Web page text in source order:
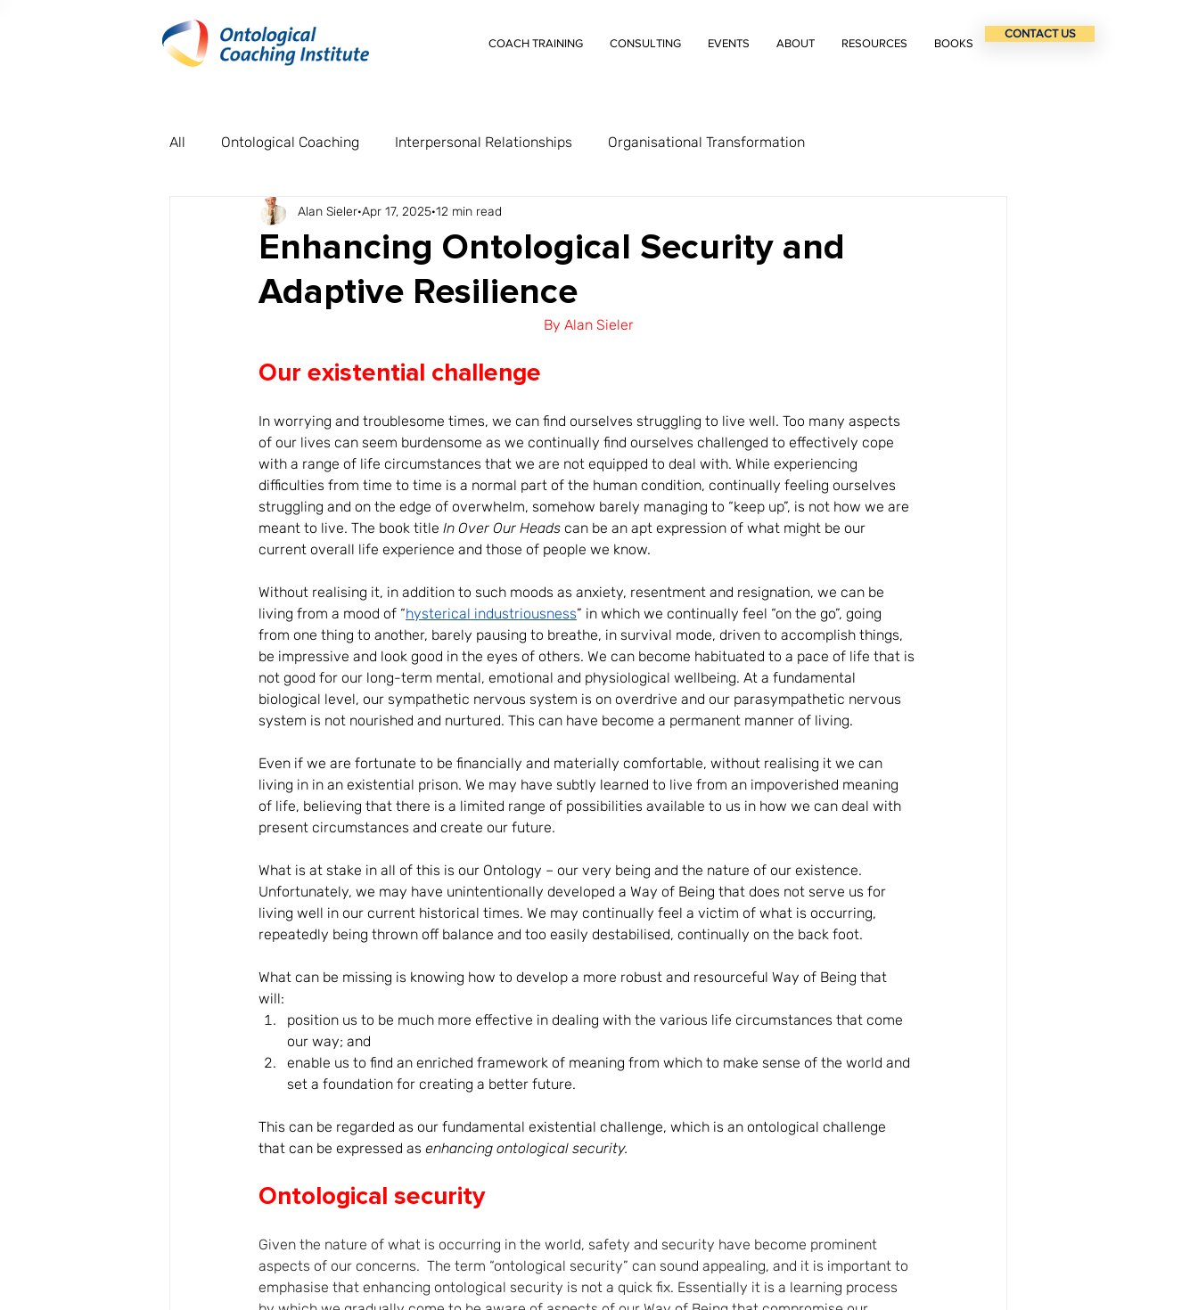
COACH TRAINING CONSULTING EVENTS ABOUT RESOURCES BOOKS
CONTACT US
All Ontological Coaching Interpersonal Relationships Organisational Transformation
Organisational Case Studies
Enhancing Ontological Security and
Adaptive Resilience
Alan Sieler Apr 17, 2025 12 min read
By Alan Sieler
Our existential challenge
In worrying and troublesome times, we can find ourselves struggling to live well. Too many aspects
of our lives can seem burdensome as we continually find ourselves challenged to effectively cope
with a range of life circumstances that we are not equipped to deal with. While experiencing
difficulties from time to time is a normal part of the human condition, continually feeling ourselves
struggling and on the edge of overwhelm, somehow barely managing to “keep up”, is not how we are
meant to live. The book title In Over Our Heads can be an apt expression of what might be our
current overall life experience and those of people we know.
Without realising it, in addition to such moods as anxiety, resentment and resignation, we can be
living from a mood of “hysterical industriousness” in which we continually feel “on the go”, going
from one thing to another, barely pausing to breathe, in survival mode, driven to accomplish things,
be impressive and look good in the eyes of others. We can become habituated to a pace of life that is
not good for our long-term mental, emotional and physiological wellbeing. At a fundamental
biological level, our sympathetic nervous system is on overdrive and our parasympathetic nervous
system is not nourished and nurtured. This can have become a permanent manner of living.
Even if we are fortunate to be financially and materially comfortable, without realising it we can
living in in an existential prison. We may have subtly learned to live from an impoverished meaning
of life, believing that there is a limited range of possibilities available to us in how we can deal with
present circumstances and create our future.
What is at stake in all of this is our Ontology – our very being and the nature of our existence.
Unfortunately, we may have unintentionally developed a Way of Being that does not serve us for
living well in our current historical times. We may continually feel a victim of what is occurring,
repeatedly being thrown off balance and too easily destabilised, continually on the back foot.
What can be missing is knowing how to develop a more robust and resourceful Way of Being that
will:
position us to be much more effective in dealing with the various life circumstances that come
our way; and
enable us to find an enriched framework of meaning from which to make sense of the world and
set a foundation for creating a better future.
This can be regarded as our fundamental existential challenge, which is an ontological challenge
that can be expressed as enhancing ontological security.
Ontological security
Given the nature of what is occurring in the world, safety and security have become prominent
aspects of our concerns.  The term “ontological security” can sound appealing, and it is important to
emphasise that enhancing ontological security is not a quick fix. Essentially it is a learning process